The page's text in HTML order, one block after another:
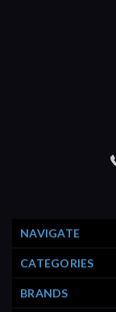
NAVIGATE
CATEGORIES
BRANDS